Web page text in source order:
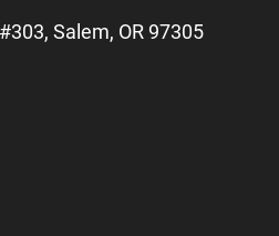
Salem, OR 97305